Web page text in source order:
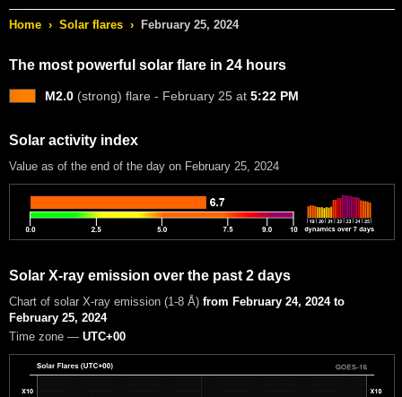
Home › Solar flares › February 25, 2024
The most powerful solar flare in 24 hours
M2.0 (strong) flare - February 25 at 5:22 PM
Solar activity index
Value as of the end of the day on February 25, 2024
Solar X-ray emission over the past 2 days
Chart of solar X-ray emission (1-8 Å) from February 24, 2024 to
February 25, 2024
Time zone — UTC+00